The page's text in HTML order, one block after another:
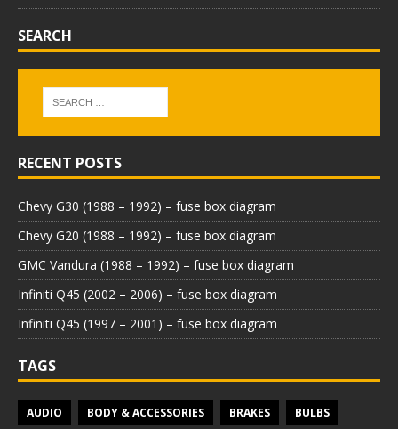
SEARCH
RECENT POSTS
Chevy G30 (1988 – 1992) – fuse box diagram
Chevy G20 (1988 – 1992) – fuse box diagram
GMC Vandura (1988 – 1992) – fuse box diagram
Infiniti Q45 (2002 – 2006) – fuse box diagram
Infiniti Q45 (1997 – 2001) – fuse box diagram
TAGS
AUDIO BODY & ACCESSORIES BRAKES BULBS